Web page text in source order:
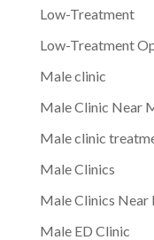
Low-Treatment
Low-Treatment
Male clinic
Male Clinic Near
Male clinic
Male Clinics
Male Clinics Near
Male ED Clinic